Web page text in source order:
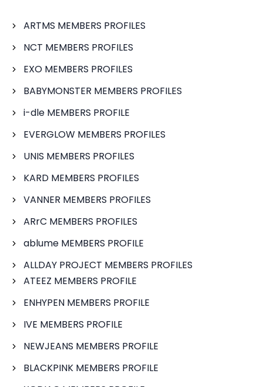
ARTMS MEMBERS PROFILES
NCT MEMBERS PROFILES
EXO MEMBERS PROFILES
BABYMONSTER MEMBERS PROFILES
i-dle MEMBERS PROFILE
EVERGLOW MEMBERS PROFILES
UNIS MEMBERS PROFILES
KARD MEMBERS PROFILES
VANNER MEMBERS PROFILES
ARrC MEMBERS PROFILES
ablume MEMBERS PROFILE
ALLDAY PROJECT MEMBERS PROFILES
ATEEZ MEMBERS PROFILE
ENHYPEN MEMBERS PROFILE
IVE MEMBERS PROFILE
NEWJEANS MEMBERS PROFILE
BLACKPINK MEMBERS PROFILE